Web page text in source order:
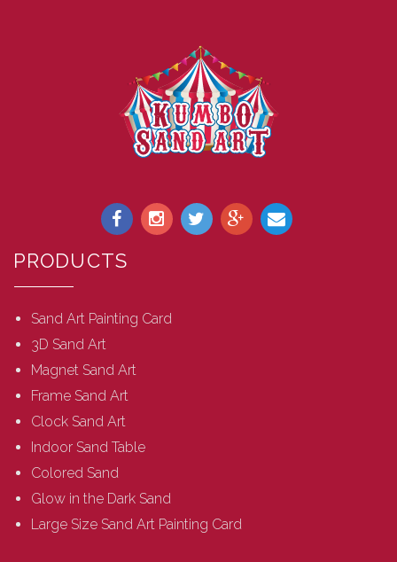
PRODUCTS
Sand Art Painting Card
3D Sand Art
Magnet Sand Art
Frame Sand Art
Clock Sand Art
Indoor Sand Table
Colored Sand
Glow in the Dark Sand
Large Size Sand Art Painting Card